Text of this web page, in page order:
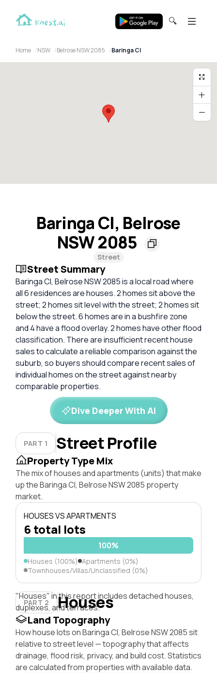
🔍
Home NSW Belrose NSW 2085 Baringa Cl
Baringa Cl, Belrose
NSW 2085
Street
Street Summary
Baringa Cl, Belrose NSW 2085 is a local road where
all 6 residences are houses. 2 homes sit above the
street; 2 homes sit level with the street; 2 homes sit
below the street. 6 homes are in a bushfire zone
and 4 have a flood overlay. 2 homes have other flood
classification. There are insufficient recent house
sales to calculate a reliable comparison against the
suburb, so buyers should compare recent sales of
individual homes on the street against nearby
comparable properties.
Dive Deeper With AI
PART 1 Street Profile
Property Type Mix
The mix of houses and apartments (units) that make
up the Baringa Cl, Belrose NSW 2085 property
market.
HOUSES VS APARTMENTS
6 total lots
100%
Houses (100%) Apartments (0%)
Townhouses/Villas/Unclassified (0%)
PART 2 Houses
"Houses" in this report includes detached houses,
duplexes, and terraces.
Land Topography
How house lots on Baringa Cl, Belrose NSW 2085 sit
relative to street level — topography that affects
drainage, flood risk, privacy, and build cost. Statistics
are calculated from properties with available data.